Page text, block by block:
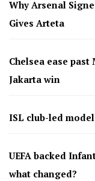
Why Arsenal
Gives Arteta
Chelsea ease
Jakarta win
ISL club-led
UEFA backed
what changed?